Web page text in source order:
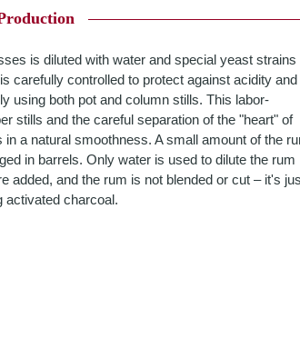
is diluted with water and special yeast strains
carefully controlled to protect against acidity and
using both pot and column stills. This labor-
stills and the careful separation of the "heart" of
a natural smoothness. A small amount of the
in barrels. Only water is used to dilute the rum
added, and the rum is not blended or cut – it's
activated charcoal.